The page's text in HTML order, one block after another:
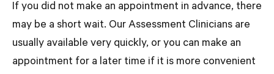
If you did not make an appointment in advance, there
may be a short wait. Our Assessment Clinicians are
usually available very quickly, or you can make an
appointment for a later time if it is more convenient